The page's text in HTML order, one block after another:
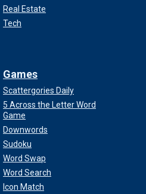
Real Estate
Tech
Games
Scattergories Daily
5 Across the Letter Word
Game
Downwords
Sudoku
Word Swap
Word Search
Icon Match